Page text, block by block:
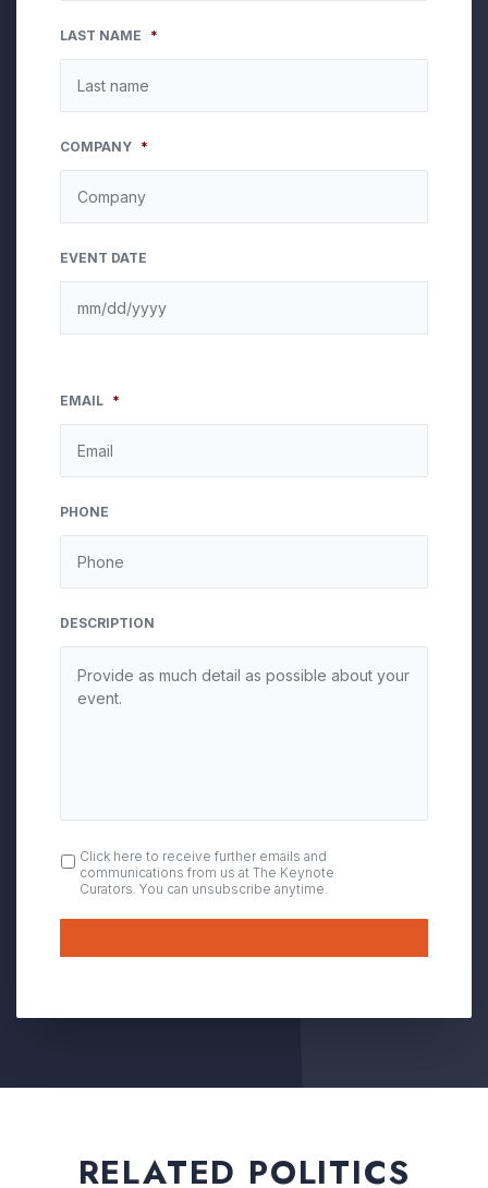
LAST NAME *
COMPANY *
EVENT DATE
EMAIL *
PHONE
DESCRIPTION
OPT
IN
Click here to receive further emails and
communications from us at The Keynote
Curators. You can unsubscribe anytime.
RELATED POLITICS